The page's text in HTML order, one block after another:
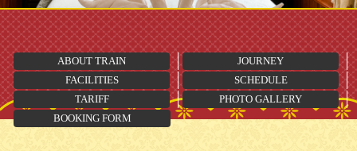
ABOUT TRAIN
JOURNEY
FACILITIES
SCHEDULE
TARIFF
PHOTO GALLERY
BOOKING FORM